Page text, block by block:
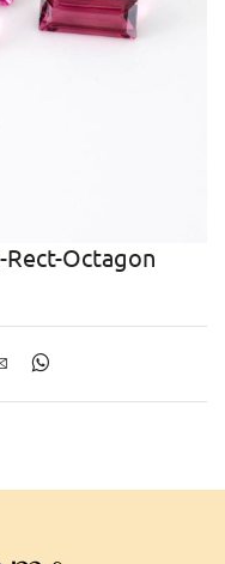
Rect-Octagon